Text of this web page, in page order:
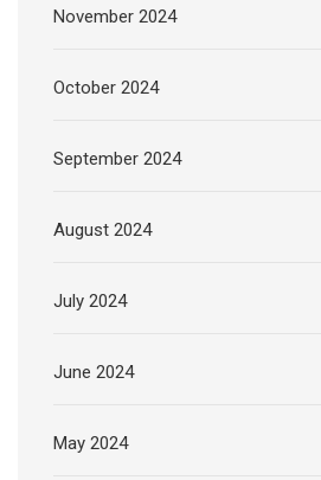
November 2024
October 2024
September 2024
August 2024
July 2024
June 2024
May 2024